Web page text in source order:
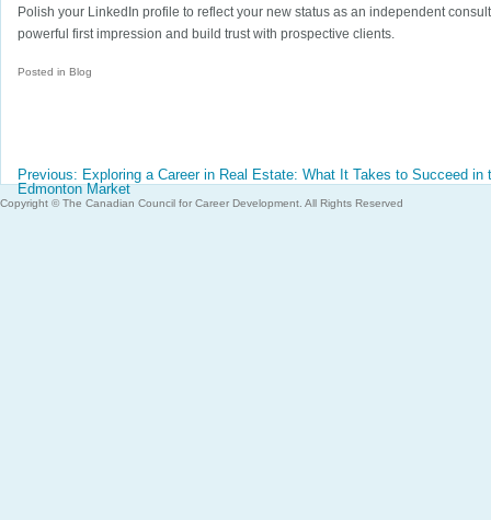
Polish your LinkedIn profile to reflect your new status as an independent
powerful first impression and build trust with prospective clients.
Posted in Blog
Post
navigation
Previous: Exploring a Career in Real Estate: What It Takes to Succeed in
Edmonton Market
Copyright © The Canadian Council for Career Development. All Rights Reserved